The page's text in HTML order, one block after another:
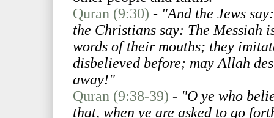
Quran (9:30) - "And the Jews
the Christians say: The Messiah
words of their mouths; they
disbelieved before; may Allah
away!"
Quran (9:38-39) - "O ye who
that, when ye are asked to go